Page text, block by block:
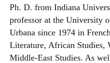
Ph. D. from Indiana
professor at the University
Urbana since 1974 in
Literature, African Studies,
Middle-East Studies. As